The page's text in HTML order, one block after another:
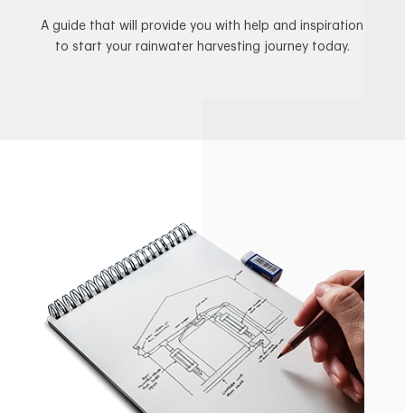
A guide that will provide you with help and inspiration
to start your rainwater harvesting journey today.